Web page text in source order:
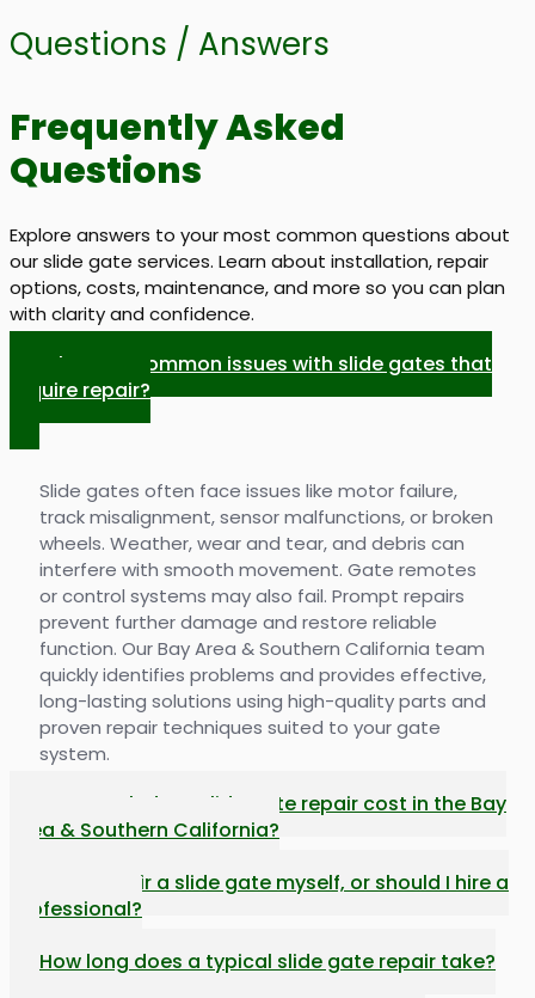
Questions / Answers
Frequently Asked
Questions
Explore answers to your most common questions about
our slide gate services. Learn about installation, repair
options, costs, maintenance, and more so you can plan
with clarity and confidence.
What are common issues with slide gates that
require repair?
Slide gates often face issues like motor failure,
track misalignment, sensor malfunctions, or broken
wheels. Weather, wear and tear, and debris can
interfere with smooth movement. Gate remotes
or control systems may also fail. Prompt repairs
prevent further damage and restore reliable
function. Our Bay Area & Southern California team
quickly identifies problems and provides effective,
long-lasting solutions using high-quality parts and
proven repair techniques suited to your gate
system.
How much does slide gate repair cost in the Bay
Area & Southern California?
Can I repair a slide gate myself, or should I hire a
professional?
How long does a typical slide gate repair take?